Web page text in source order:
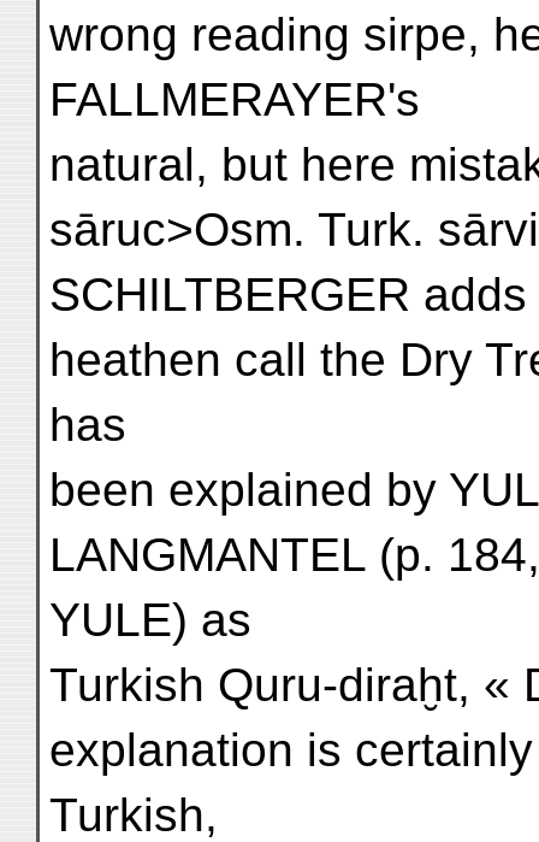
wrong reading sirpe,
FALLMERAYER's
natural, but here
sāruc>Osm. Turk.
SCHILTBERGER
heathen call the Dry
has
been explained by
LANGMANTEL (p.
YULE) as
Turkish Quru-diraḫt, «
explanation is
Turkish,